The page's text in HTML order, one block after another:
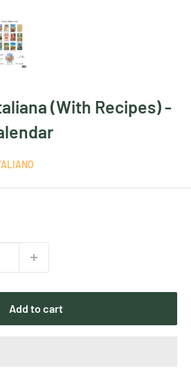
(With Recipes) -
Add to cart